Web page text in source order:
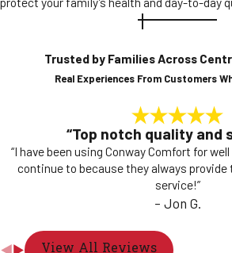
Trusted by Families Across
Real Experiences From Customers
“Top notch quality and
“I have been using Conway Comfort for
continue to because they always provide
service!”
- Jon G.